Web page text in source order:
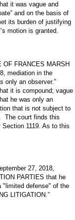
it was vague and
and on the basis of
its burden of justifying
motion is granted.
OF FRANCES MARSH
mediation in the
only an observer.”
it is compound; vague
he was only an
that is not subject to
The court finds this
1119. As to this
27, 2018,
PARTIES that he
"limited defense" of the
LITIGATION.”